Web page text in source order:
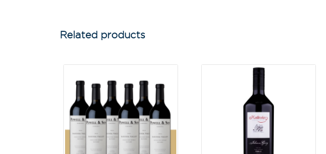
Related products